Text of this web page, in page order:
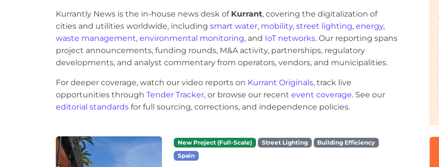
Kurrantly News is the in-house news desk of Kurrant, covering the digitalization of
cities and utilities worldwide, including smart water, mobility, street lighting, energy,
waste management, environmental monitoring, and IoT networks. Our reporting spans
project announcements, funding rounds, M&A activity, partnerships, regulatory
developments, and analyst commentary from operators, vendors, and municipalities.
For deeper coverage, watch our video reports on Kurrant Originals, track live
opportunities through Tender Tracker, or browse our recent event coverage. See our
editorial standards for full sourcing, corrections, and independence policies.
New Project (Full-Scale) Street Lighting
Building Efficiency
Spain